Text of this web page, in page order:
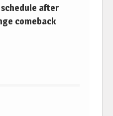
schedule after
comeback